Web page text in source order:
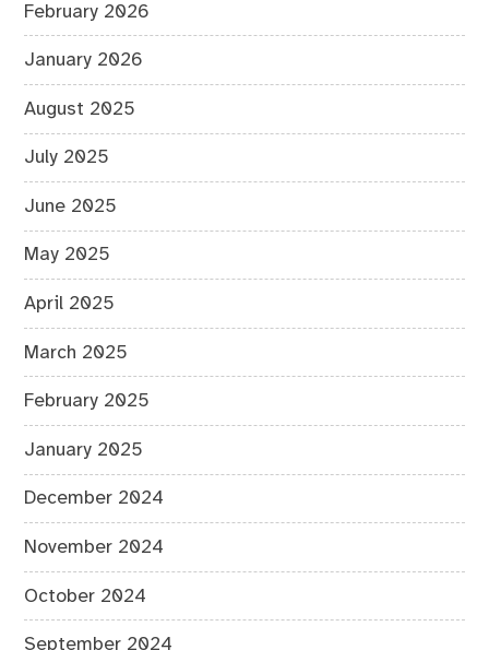
February 2026
January 2026
August 2025
July 2025
June 2025
May 2025
April 2025
March 2025
February 2025
January 2025
December 2024
November 2024
October 2024
September 2024